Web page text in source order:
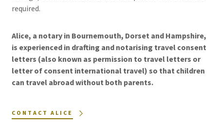
required.
Alice, a notary in Bournemouth, Dorset and Hampshire,
is experienced in drafting and notarising travel consent
letters (also known as permission to travel letters or
letter of consent international travel) so that children
can travel abroad without both parents.
CONTACT ALICE